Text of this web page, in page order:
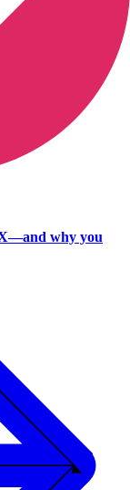
why you